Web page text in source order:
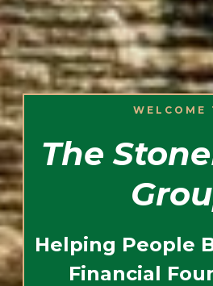
WELCOME
The
Helping People
Financial